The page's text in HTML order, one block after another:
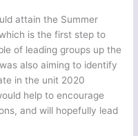
attain the Summer
is the first step to
of leading groups up the
also aiming to identify
in the unit 2020
help to encourage
and will hopefully lead